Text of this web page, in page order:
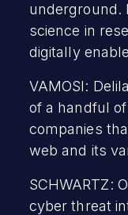
underground.
science in
digitally
VAMOSI:
of a handful
companies
web and its
SCHWARTZ:
cyber threat